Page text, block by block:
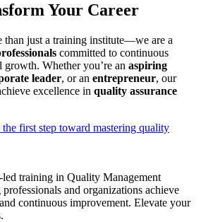
Your Career
than just a training institute—we are a
committed to continuous
growth. Whether you’re an aspiring
leader, or an entrepreneur, our
excellence in quality assurance
first step toward mastering quality
training in Quality Management
and organizations achieve
continuous improvement. Elevate your